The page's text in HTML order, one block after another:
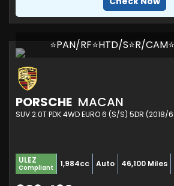
⭐PAN/RF⭐HTD/S⭐R/
PORSCHE MACAN
SUV 2.0T PDK 4WD EURO 6 (S/S) 5DR (2018/
ULEZ
Compliant 1,984cc Auto 46,100 Miles